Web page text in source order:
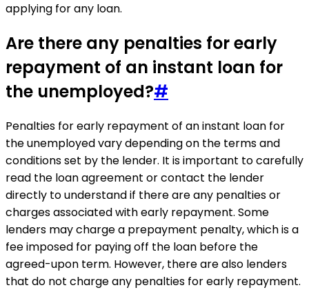
applying for any loan.
Are there any penalties for early
repayment of an instant loan for
the unemployed?#
Penalties for early repayment of an instant loan for
the unemployed vary depending on the terms and
conditions set by the lender. It is important to carefully
read the loan agreement or contact the lender
directly to understand if there are any penalties or
charges associated with early repayment. Some
lenders may charge a prepayment penalty, which is a
fee imposed for paying off the loan before the
agreed-upon term. However, there are also lenders
that do not charge any penalties for early repayment.